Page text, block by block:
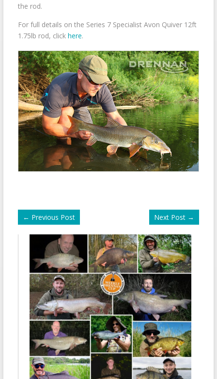
the rod.
For full details on the Series 7 Specialist Avon Quiver 12ft
1.75lb rod, click here.
← Previous Post Next Post →